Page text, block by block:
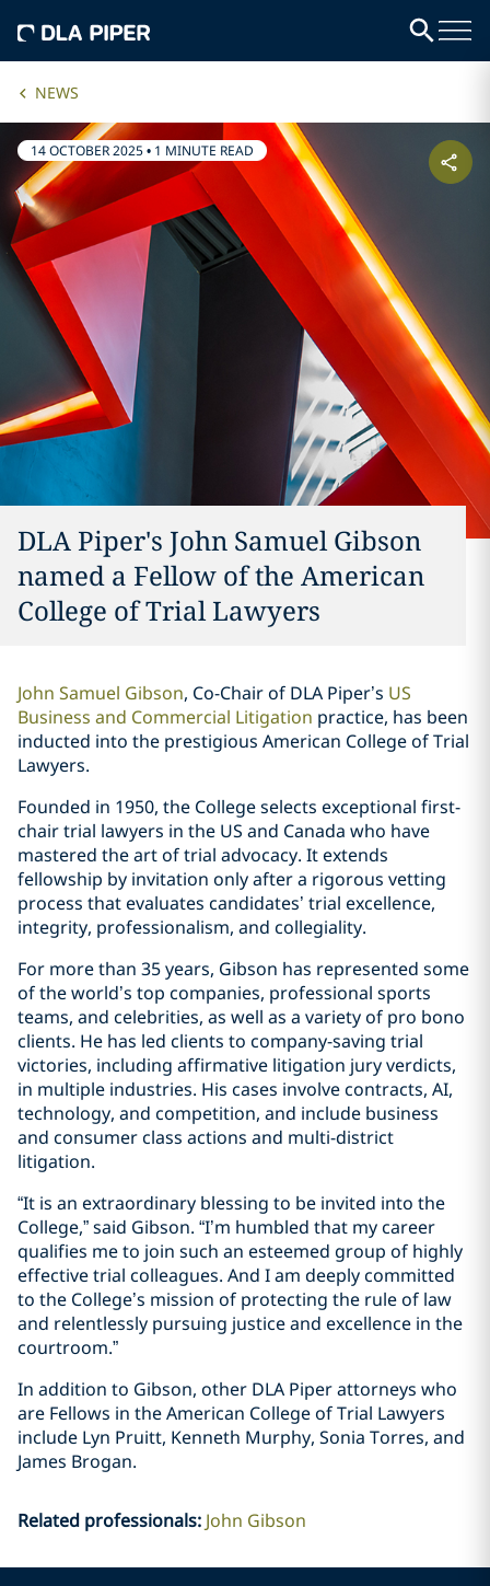
NEWS
14 OCTOBER 2025• 1 MINUTE READ
DLA Piper's John Samuel Gibson
named a Fellow of the American
College of Trial Lawyers
John Samuel Gibson, Co-Chair of DLA Piper’s US
Business and Commercial Litigation practice, has been
inducted into the prestigious American College of Trial
Lawyers.
Founded in 1950, the College selects exceptional first-
chair trial lawyers in the US and Canada who have
mastered the art of trial advocacy. It extends
fellowship by invitation only after a rigorous vetting
process that evaluates candidates’ trial excellence,
integrity, professionalism, and collegiality.
For more than 35 years, Gibson has represented some
of the world’s top companies, professional sports
teams, and celebrities, as well as a variety of pro bono
clients. He has led clients to company-saving trial
victories, including affirmative litigation jury verdicts,
in multiple industries. His cases involve contracts, AI,
technology, and competition, and include business
and consumer class actions and multi-district
litigation.
“It is an extraordinary blessing to be invited into the
College,” said Gibson. “I’m humbled that my career
qualifies me to join such an esteemed group of highly
effective trial colleagues. And I am deeply committed
to the College’s mission of protecting the rule of law
and relentlessly pursuing justice and excellence in the
courtroom.”
In addition to Gibson, other DLA Piper attorneys who
are Fellows in the American College of Trial Lawyers
include Lyn Pruitt, Kenneth Murphy, Sonia Torres, and
James Brogan.
Related professionals: John Gibson